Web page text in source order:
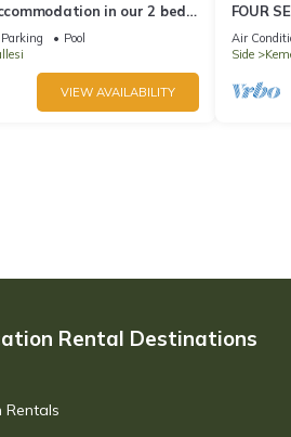
in our 2 bed
Parking
Pool
VIEW AVAILABILITY
FOUR
Air
Side
Rental Destinations
Rentals